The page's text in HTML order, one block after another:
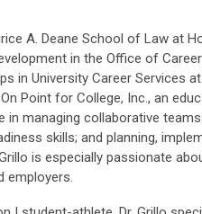
A. Deane School of Law at
in the Office of
in University Career Services at
Point for College, Inc., an
in managing collaborative
skills; and planning,
is especially passionate
employers.